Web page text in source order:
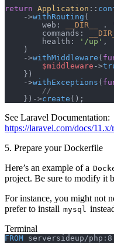
return Application ::
    ->
withRouting (
        web:
__DIR__ .
        commands:
        health:
'/up' ,
    )
    ->
withMiddleware (
        $middleware
->
    })
    ->
withExceptions (
        //
    })->
create ();
See Laravel Documentation:
https://laravel.com/docs/
5. Prepare your Dockerfile
Here’s an example of a
project. Be sure to modify it
For instance, you might not
prefer to install mysql
Terminal
FROM serversideup/